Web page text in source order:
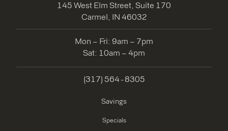
145 West Elm Street, Suite 170
Carmel, IN 46032
Mon – Fri: 9am – 7pm
Sat: 10am – 4pm
(317) 564 - 8305
Savings
Specials